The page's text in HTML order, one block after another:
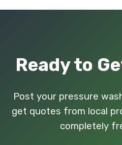
Ready to
Post your pressure
get quotes from local
completely